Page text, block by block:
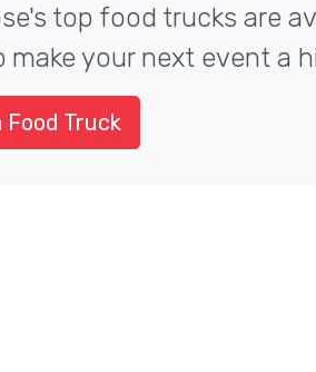
top food trucks are
make your next event a
Food Truck